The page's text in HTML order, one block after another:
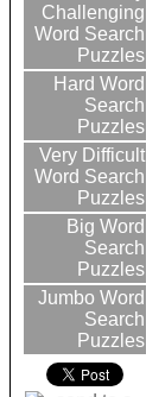
Challenging
Word Search
Puzzles
Hard Word
Search
Puzzles
Very Difficult
Word Search
Puzzles
Big Word
Search
Puzzles
Jumbo Word
Search
Puzzles